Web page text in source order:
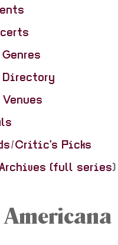
Directory
Critic's Picks
(full series)